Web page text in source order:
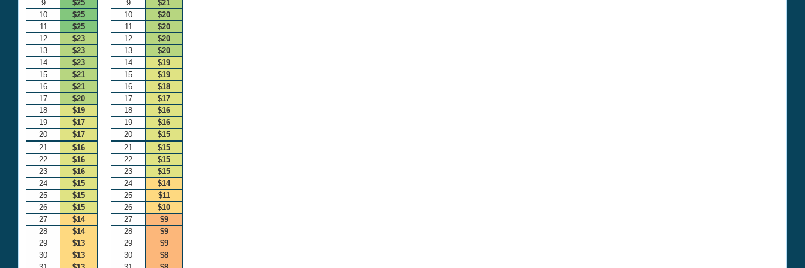
9
$25
10
$25
11
$25
12
$23
13
$23
14
$23
15
$21
16
$21
17
$20
18
$19
19
$17
20
$17
21
$16
22
$16
23
$16
24
$15
25
$15
26
$15
27
$14
28
$14
29
$13
30
$13
9
$21
10
$20
11
$20
12
$20
13
$20
14
$19
15
$19
16
$18
17
$17
18
$16
19
$16
20
$15
21
$15
22
$15
23
$15
24
$14
25
$11
26
$10
27
$9
28
$9
29
$9
30
$8